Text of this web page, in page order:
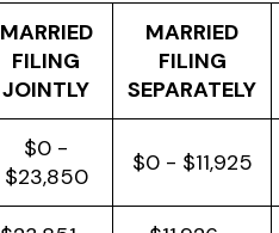
MARRIED
FILING
JOINTLY
MARRIED
FILING
SEPARATELY
$0 -
$23,850
$0 - $11,925